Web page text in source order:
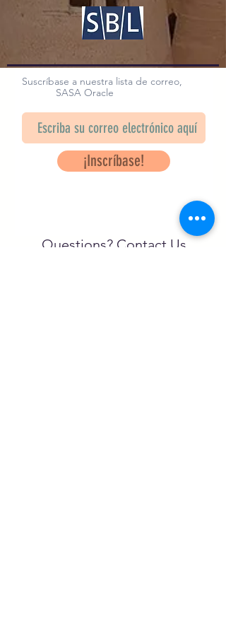
Suscríbase a nuestra lista de correo,
SASA Oracle
¡Inscríbase!
Questions? Contact Us